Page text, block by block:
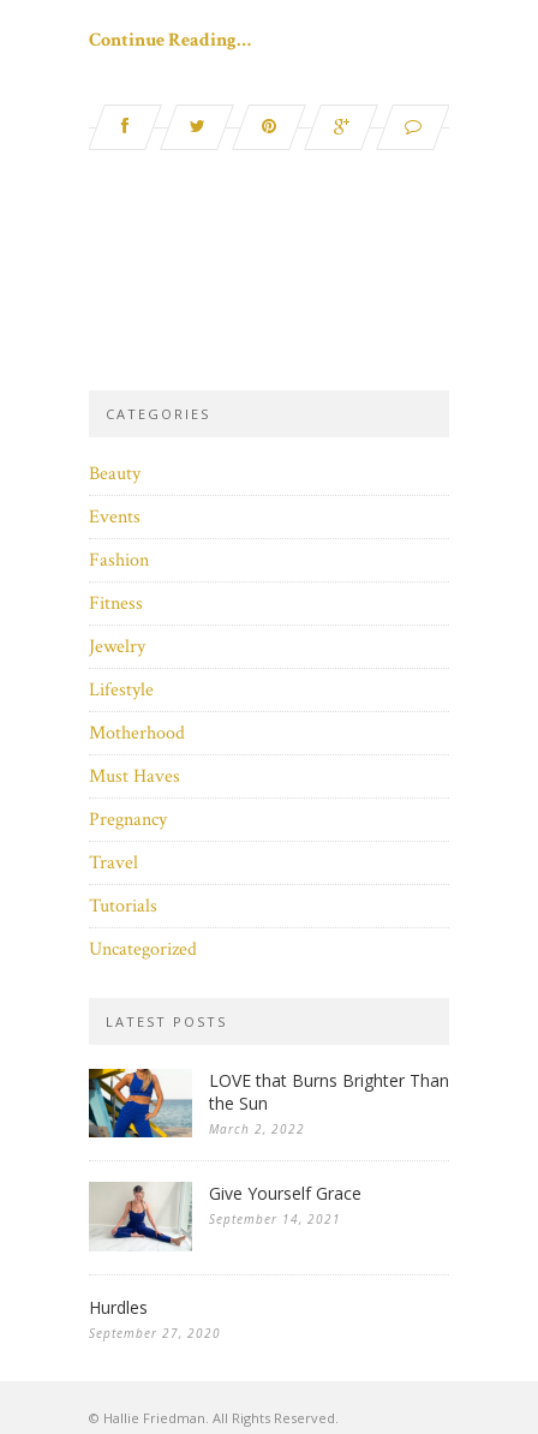
Continue Reading…
CATEGORIES
Beauty
Events
Fashion
Fitness
Jewelry
Lifestyle
Motherhood
Must Haves
Pregnancy
Travel
Tutorials
Uncategorized
LATEST POSTS
LOVE that Burns Brighter Than
the Sun
March 2, 2022
Give Yourself Grace
September 14, 2021
Hurdles
September 27, 2020
© Hallie Friedman. All Rights Reserved.